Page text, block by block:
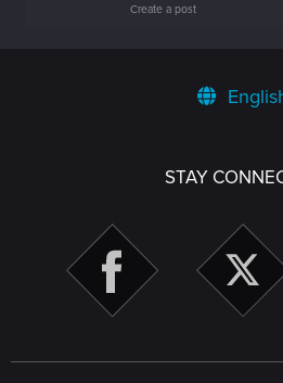
Create a post
STAY